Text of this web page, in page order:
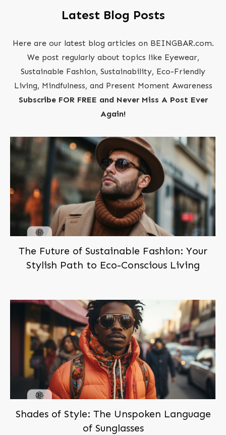
Latest Blog Posts
Here are our latest blog articles on BEINGBAR.com.
We post regularly about topics like Eyewear,
Sustainable Fashion, Sustainability, Eco-Friendly
Living, Mindfulness, and Present Moment Awareness
Subscribe FOR FREE and Never Miss A Post Ever
Again!
The Future of Sustainable Fashion: Your
Stylish Path to Eco-Conscious Living
Shades of Style: The Unspoken Language
of Sunglasses